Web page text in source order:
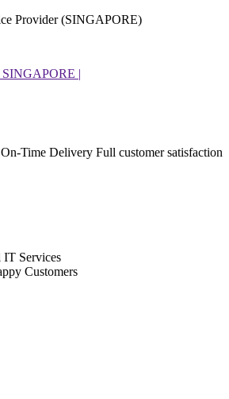
Provider (SINGAPORE)
Time Delivery Full customer satisfaction
IT Services
Customers